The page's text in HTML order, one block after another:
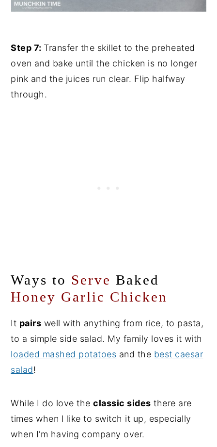
Step 7: Transfer the skillet to the preheated
oven and bake until the chicken is no longer
pink and the juices run clear. Flip halfway
through.
Ways to Serve Baked
Honey Garlic Chicken
It pairs well with anything from rice, to pasta,
to a simple side salad. My family loves it with
loaded mashed potatoes and the best caesar
salad!
While I do love theclassic sides there are
times when I like to switch it up, especially
when I’m having company over.